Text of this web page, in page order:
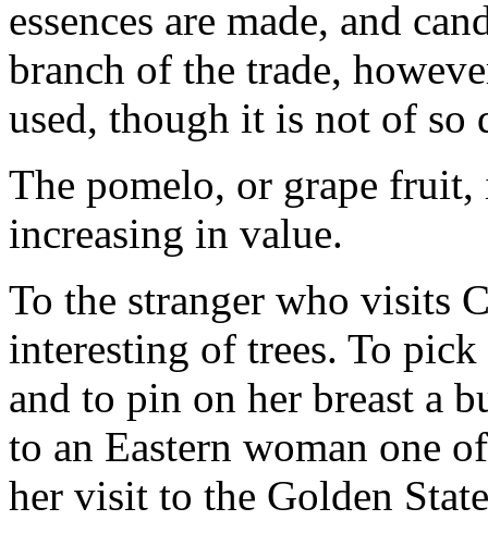
essences are made, and
branch of the trade,
used, though it is not of so
The pomelo, or grape
increasing in value.
To the stranger who visits
interesting of trees. To
and to pin on her breast a
to an Eastern woman one
her visit to the Golden